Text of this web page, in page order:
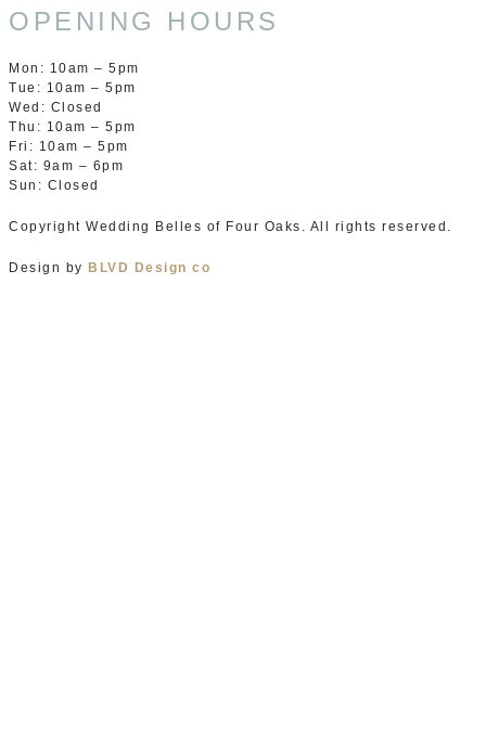
OPENING HOURS
Mon: 10am – 5pm
Tue: 10am – 5pm
Wed: Closed
Thu: 10am – 5pm
Fri: 10am – 5pm
Sat: 9am – 6pm
Sun: Closed
Copyright Wedding Belles of Four Oaks. All rights reserved.
Design by BLVD Design co